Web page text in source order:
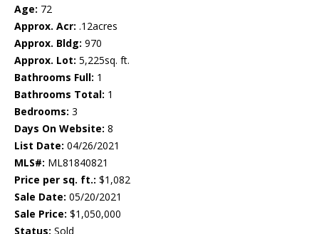
Age: 72
Approx. Acr: .12acres
Approx. Bldg: 970
Approx. Lot: 5,225sq. ft.
Bathrooms Full: 1
Bathrooms Total: 1
Bedrooms: 3
Days On Website: 8
List Date: 04/26/2021
MLS#: ML81840821
Price per sq. ft.: $1,082
Sale Date: 05/20/2021
Sale Price: $1,050,000
Status: Sold